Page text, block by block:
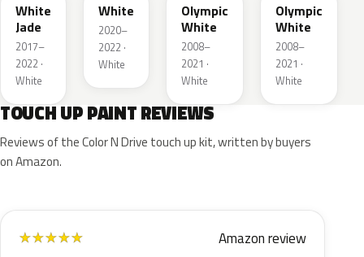
White
Jade
2017–
2022 ·
White
White
2020–
2022 ·
White
Olympic
White
2008–
2021 ·
White
Olympic
White
2008–
2021 ·
White
TOUCH UP PAINT REVIEWS
Reviews of the Color N Drive touch up kit, written by buyers
on Amazon.
★★★★★ Amazon review